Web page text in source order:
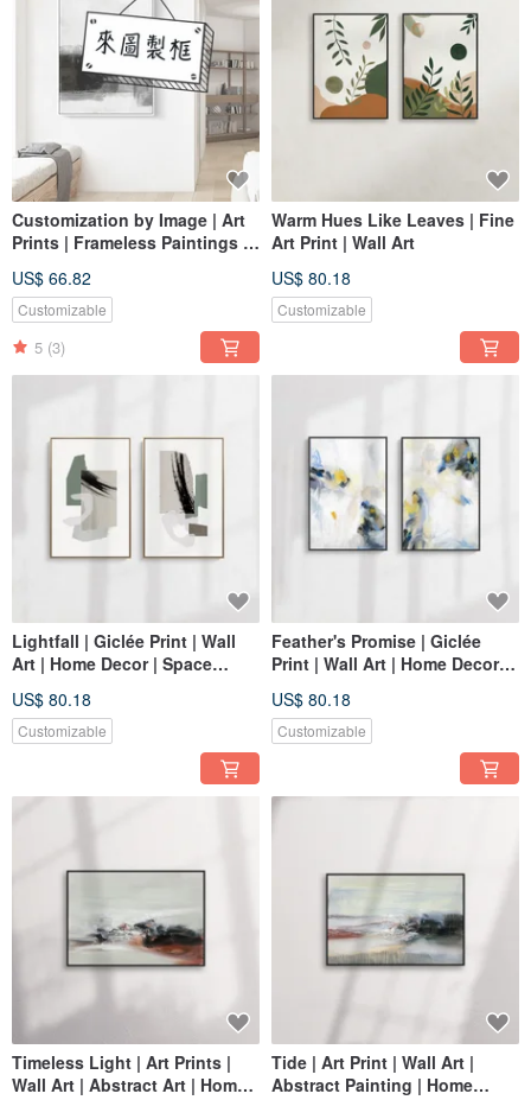
Customization by Image | Art
Prints | Frameless Paintings |
in Taiwan
US$ 66.82
Customizable
5 (3)
Warm Hues Like Leaves | Fine
Art Print | Wall Art
US$ 80.18
Customizable
Lightfall | Giclée Print | Wall
Art | Home Decor | Space
US$ 80.18
Customizable
Feather's Promise | Giclée
Print | Wall Art | Home Decor |
US$ 80.18
Customizable
Timeless Light | Art Prints |
Wall Art | Abstract Art | Home
Tide | Art Print | Wall Art |
Abstract Painting | Home